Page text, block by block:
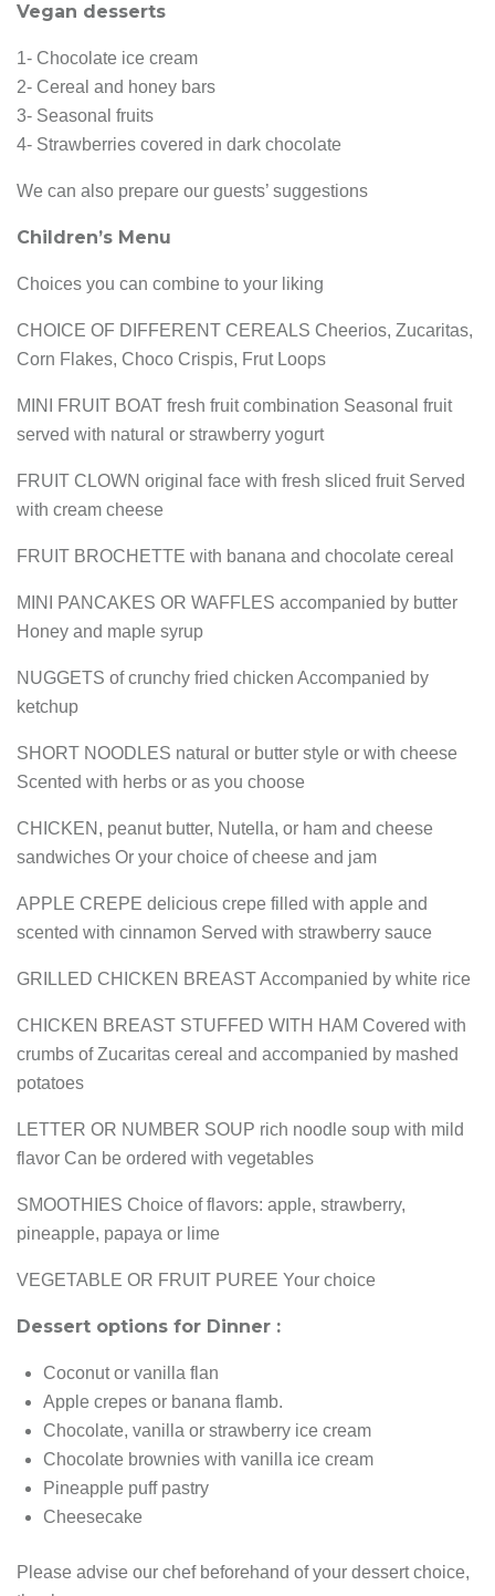
Vegan desserts
1- Chocolate ice cream
2- Cereal and honey bars
3- Seasonal fruits
4- Strawberries covered in dark chocolate
We can also prepare our guests’ suggestions
Children’s Menu
Choices you can combine to your liking
CHOICE OF DIFFERENT CEREALS Cheerios, Zucaritas,
Corn Flakes, Choco Crispis, Frut Loops
MINI FRUIT BOAT fresh fruit combination Seasonal fruit
served with natural or strawberry yogurt
FRUIT CLOWN original face with fresh sliced fruit Served
with cream cheese
FRUIT BROCHETTE with banana and chocolate cereal
MINI PANCAKES OR WAFFLES accompanied by butter
Honey and maple syrup
NUGGETS of crunchy fried chicken Accompanied by
ketchup
SHORT NOODLES natural or butter style or with cheese
Scented with herbs or as you choose
CHICKEN, peanut butter, Nutella, or ham and cheese
sandwiches Or your choice of cheese and jam
APPLE CREPE delicious crepe filled with apple and
scented with cinnamon Served with strawberry sauce
GRILLED CHICKEN BREAST Accompanied by white rice
CHICKEN BREAST STUFFED WITH HAM Covered with
crumbs of Zucaritas cereal and accompanied by mashed
potatoes
LETTER OR NUMBER SOUP rich noodle soup with mild
flavor Can be ordered with vegetables
SMOOTHIES Choice of flavors: apple, strawberry,
pineapple, papaya or lime
VEGETABLE OR FRUIT PUREE Your choice
Dessert options for Dinner :
Coconut or vanilla flan
Apple crepes or banana flamb.
Chocolate, vanilla or strawberry ice cream
Chocolate brownies with vanilla ice cream
Pineapple puff pastry
Cheesecake
Please advise our chef beforehand of your dessert choice,